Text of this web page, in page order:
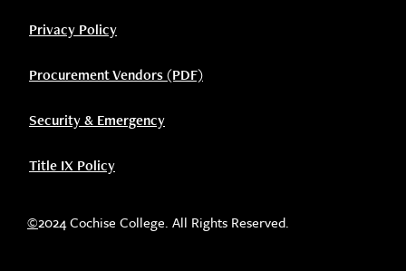
Privacy Policy
Procurement Vendors (PDF)
Security & Emergency
Title IX Policy
©2024 Cochise College. All Rights Reserved.